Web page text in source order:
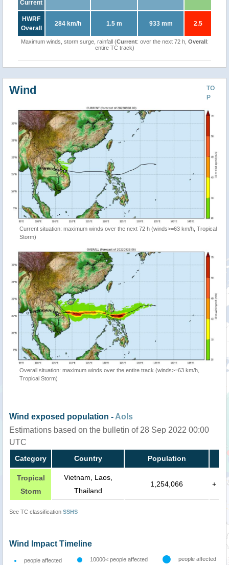
Current
HWRF
Overall
284 km/h 1.5 m 933 mm 2.5
Maximum winds, storm surge, rainfall (Current: over the next 72 h, Overall:
entire TC track)
TO
P
Wind
Current situation: maximum winds over the next 72 h (winds>=63 km/h, Tropical
Storm)
Overall situation: maximum winds over the entire track (winds>=63 km/h,
Tropical Storm)
Wind exposed population - AoIs
Estimations based on the bulletin of 28 Sep 2022 00:00
UTC
Category Country Population
Tropical
Storm
Vietnam, Laos,
Thailand
1,254,066 +
See TC classification SSHS
Wind Impact Timeline
people affected
10000< people affected
people affected